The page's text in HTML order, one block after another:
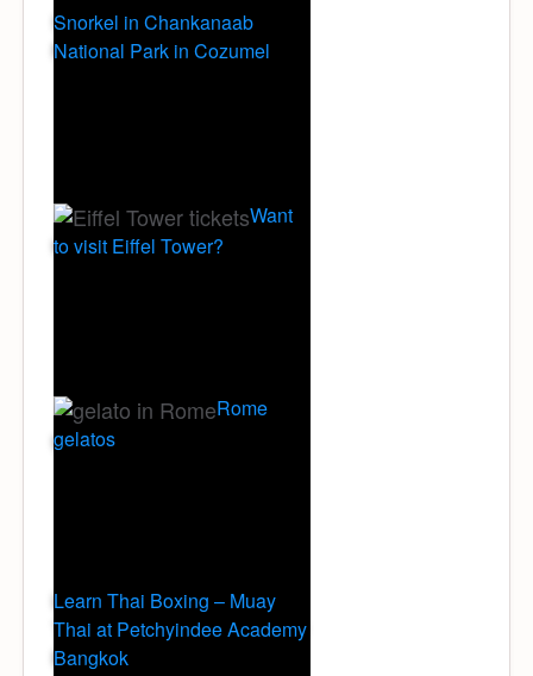
Snorkel in Chankanaab
National Park in Cozumel
Want
to visit Eiffel Tower?
Rome
gelatos
Learn Thai Boxing – Muay
Thai at Petchyindee Academy
Bangkok